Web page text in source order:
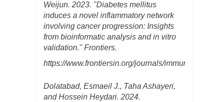
Weijun. 2023. "Diabetes mellitus
induces a novel inflammatory network
involving cancer progression: Insights
from bioinformatic analysis and in vitro
validation." Frontiers.
https://www.frontiersin.org/journals/immunology/
Dolatabad, Esmaeil J., Taha Ashayeri,
and Hossein Heydari. 2024.